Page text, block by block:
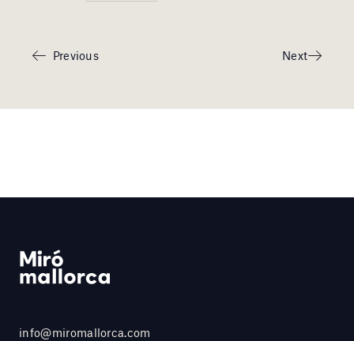
Previous Next
info@miromallorca.com